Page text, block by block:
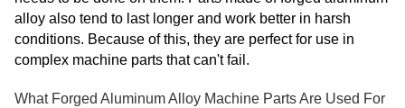
alloy also tend to last longer and work better in harsh
conditions. Because of this, they are perfect for use in
complex machine parts that can't fail.
What Forged Aluminum Alloy Machine Parts Are Used For